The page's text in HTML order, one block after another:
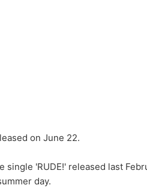
on June 22.
'RUDE!' released last
day.